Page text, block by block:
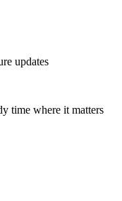
updates
time where it matters